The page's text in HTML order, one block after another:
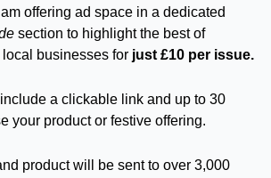
section to highlight the best of
local businesses for just £10 per issue.
a clickable link and up to 30
your product or festive offering.
product will be sent to over 3,000